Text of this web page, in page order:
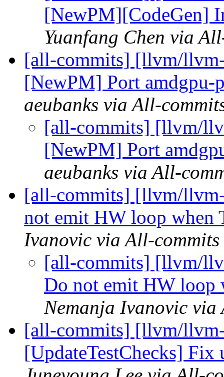
[NewPM][CodeGen]
Yuanfang Chen via
[all-commits] [llvm/
[NewPM] Port
aeubanks via All-
[all-commits] [llvm/
[NewPM] Port
aeubanks via All-
[all-commits] [llvm/
not emit HW loop when
Ivanovic via All-commits
[all-commits] [llvm/
Do not emit HW loop
Nemanja Ivanovic via
[all-commits] [llvm/
[UpdateTestChecks] Fix